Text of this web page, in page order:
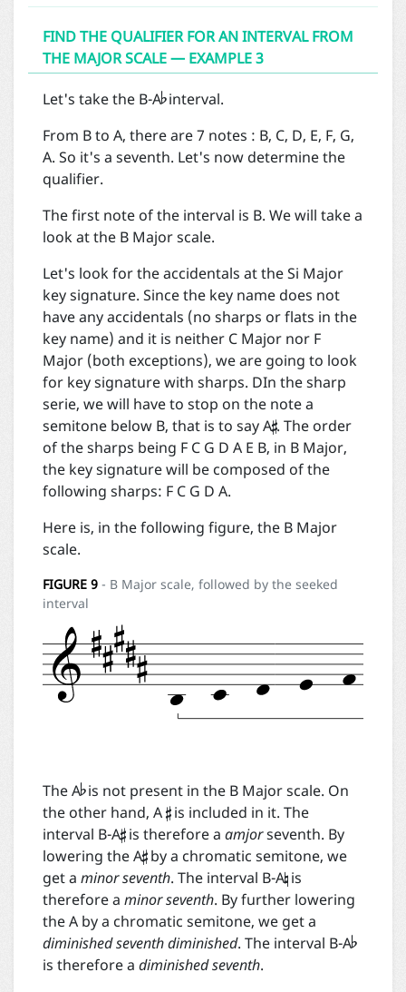
FIND THE QUALIFIER FOR AN INTERVAL FROM
THE MAJOR SCALE — EXAMPLE 3
Let's take the B-Ainterval.
From B to A, there are 7 notes : B, C, D, E, F, G,
A. So it's a seventh. Let's now determine the
qualifier.
The first note of the interval is B. We will take a
look at the B Major scale.
Let's look for the accidentals at the Si Major
key signature. Since the key name does not
have any accidentals (no sharps or flats in the
key name) and it is neither C Major nor F
Major (both exceptions), we are going to look
for key signature with sharps. DIn the sharp
serie, we will have to stop on the note a
semitone below B, that is to say A. The order
of the sharps being F C G D A E B, in B Major,
the key signature will be composed of the
following sharps: F C G D A.
Here is, in the following figure, the B Major
scale.
FIGURE 9 - B Major scale, followed by the seeked
interval
The Ais not present in the B Major scale. On
the other hand, Ais included in it. The
interval B-Ais therefore a amjorseventh. By
lowering the Aby a chromatic semitone, we
get a minor seventh. The interval B-Ais
therefore a minor seventh. By further lowering
the A by a chromatic semitone, we get a
diminished seventh diminished. The interval B-A
is therefore a diminished seventh.